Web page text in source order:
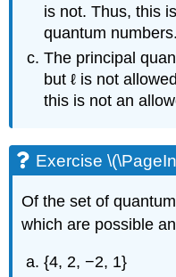
is not. Thus, this
quantum numbers.
The principal
but ℓ is not
this is not an
Exercise
Of the set of
which are possible
{4, 2, −2, 1}